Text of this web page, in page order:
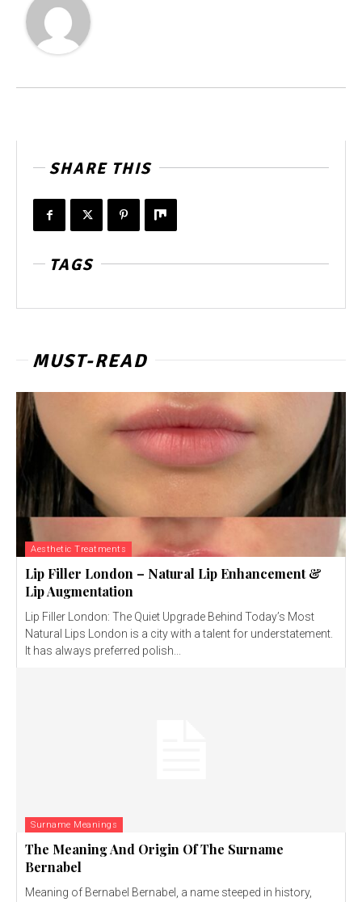
SHARE THIS
TAGS
MUST-READ
Aesthetic Treatments
Lip Filler London – Natural Lip Enhancement &
Lip Augmentation
Lip Filler London: The Quiet Upgrade Behind Today’s Most
Natural Lips London is a city with a talent for understatement.
It has always preferred polish...
Surname Meanings
The Meaning And Origin Of The Surname
Bernabel
Meaning of Bernabel Bernabel, a name steeped in history,